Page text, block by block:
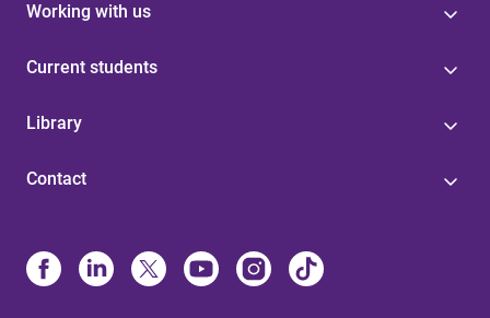
Working with us
Current students
Library
Contact